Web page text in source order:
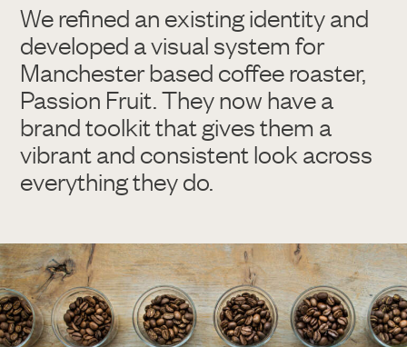
We refined an existing identity and
developed a visual system for
Manchester based coffee roaster,
Passion Fruit. They now have a
brand toolkit that gives them a
vibrant and consistent look across
everything they do.